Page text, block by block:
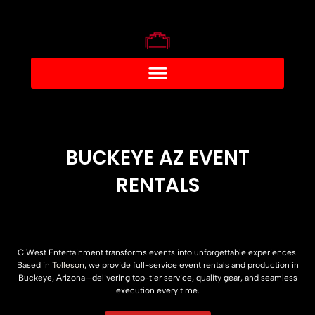
BUCKEYE AZ EVENT
RENTALS
C West Entertainment transforms events into unforgettable experiences.
Based in Tolleson, we provide full-service event rentals and production in
Buckeye, Arizona—delivering top-tier service, quality gear, and seamless
execution every time.